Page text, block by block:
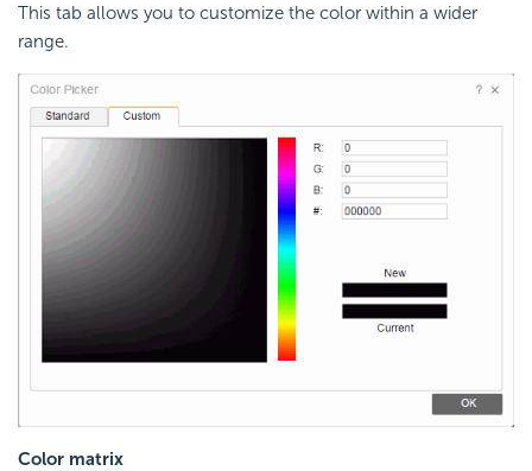
This tab allows you to customize the color within a wider
range.
Color matrix